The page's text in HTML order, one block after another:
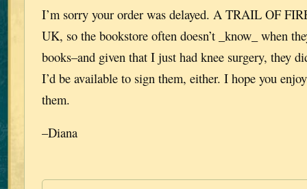
I’m sorry your order was delayed. A TRAIL OF
UK, so the bookstore often doesn’t _know_ when
books–and given that I just had knee surgery, they
I’d be available to sign them, either. I hope you
them.
–Diana